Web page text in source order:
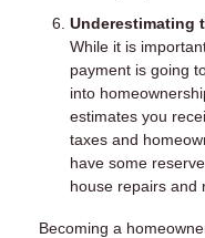
Underestimating
While it is
payment is going
into
estimates you
taxes and
have some
house repairs and
Becoming a